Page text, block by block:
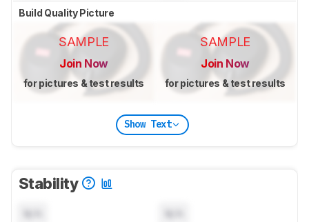
Build Quality Picture
SAMPLE
Join Now
for pictures & test results
SAMPLE
Join Now
for pictures & test results
Show Text
Stability